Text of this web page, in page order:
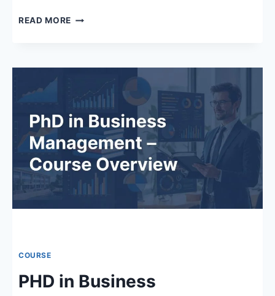
READ MORE PHD
INDIA:
FEES,
SYLLABUS,
AND
CAREER
OPPORTUNITIES
COURSE
PHD in Business